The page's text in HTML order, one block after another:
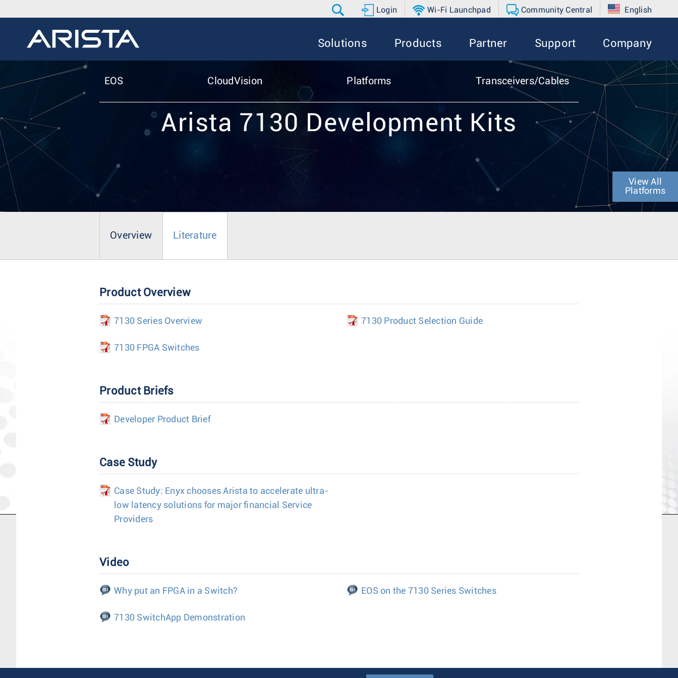
Login Wi-Fi Launchpad Community Central English
Solutions Products Partner Support Company
EOS CloudVision Platforms Transceivers/Cables
Arista 7130 Development Kits
View All
Platforms
Overview Literature
Product Overview
7130 Series Overview 7130 Product Selection Guide
7130 FPGA Switches
Product Briefs
Developer Product Brief
Case Study
Case Study: Enyx chooses Arista to accelerate ultra-
low latency solutions for major financial Service
Providers
Video
Why put an FPGA in a Switch? EOS on the 7130 Series Switches
7130 SwitchApp Demonstration